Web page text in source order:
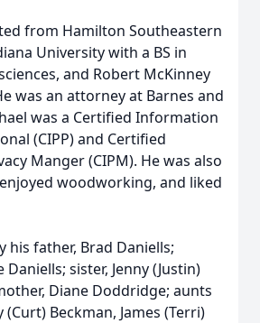
from Hamilton Southeastern
University with a BS in
and Robert McKinney
was an attorney at Barnes and
was a Certified Information
(CIPP) and Certified
Manger (CIPM). He was also
woodworking, and liked
his father, Brad Daniells;
sister, Jenny (Justin)
Diane Doddridge; aunts
Beckman, James (Terri)